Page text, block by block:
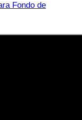
Fondo de